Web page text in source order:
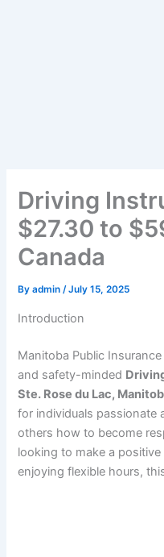
Driving
$27.30 to
Canada
Byadmin/July 15, 2025
Introduction
Manitoba Public
and safety-minded
Ste. Rose du Lac,
for individuals passionate
others how to become
looking to make a
enjoying flexible hours,